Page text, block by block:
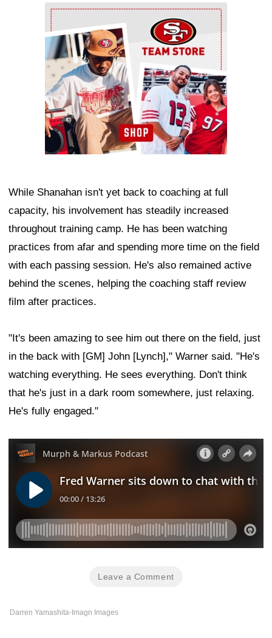
Ad Block
While Shanahan isn't yet back to coaching at full
capacity, his involvement has steadily increased
throughout training camp. He has been watching
practices from afar and spending more time on the field
with each passing session. He's also remained active
behind the scenes, helping the coaching staff review
film after practices.
"It's been amazing to see him out there on the field, just
in the back with [GM] John [Lynch]," Warner said. "He's
watching everything. He sees everything. Don't think
that he's just in a dark room somewhere, just relaxing.
He's fully engaged."
Leave a Comment
Darren Yamashita-Imagn Images